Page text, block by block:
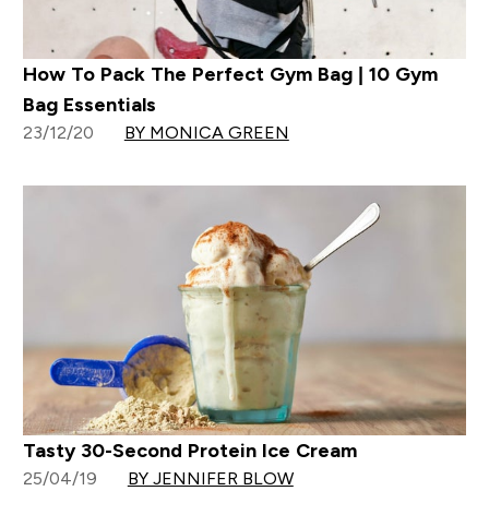
How To Pack The Perfect Gym Bag | 10 Gym
Bag Essentials
23/12/20 BY MONICA GREEN
Tasty 30-Second Protein Ice Cream
25/04/19 BY JENNIFER BLOW